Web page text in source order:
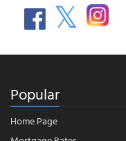
Popular
Home Page